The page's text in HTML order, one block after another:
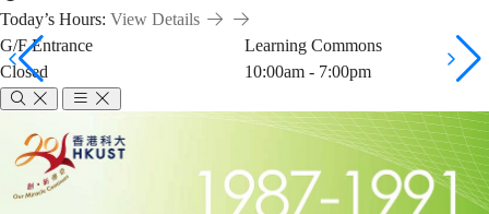
Today’s Hours: View Details
G/F Entrance
Closed
Learning Commons
10:00am - 7:00pm